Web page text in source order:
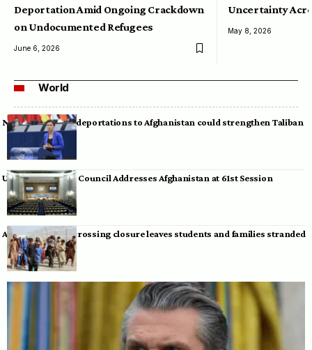
Deportation Amid Ongoing Crackdown
on Undocumented Refugees
June 6, 2026
Uncertainty
May 8, 2026
World
Neumann warns deportations to Afghanistan could strengthen Taliban
UN Human Rights Council Addresses Afghanistan at 61st Session
Afghan-Pakistan crossing closure leaves students and families stranded